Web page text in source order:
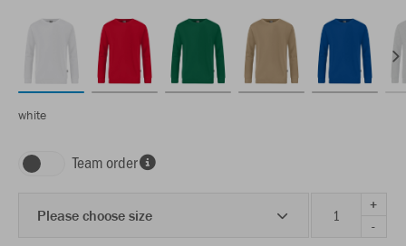
white
Team order
Please choose size
+
-